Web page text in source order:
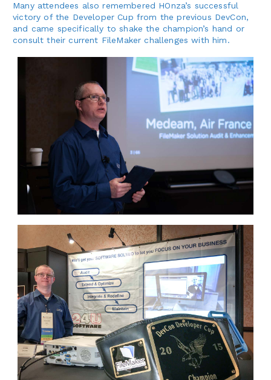
Many attendees also remembered HOnza’s successful
victory of the Developer Cup from the previous DevCon,
and came specifically to shake the champion’s hand or
consult their current FileMaker challenges with him.